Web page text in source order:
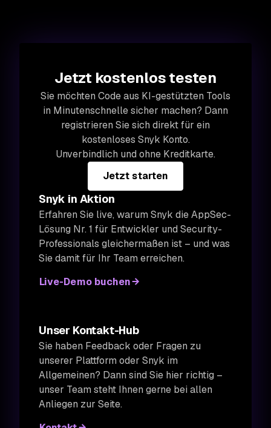
Jetzt kostenlos testen
Sie möchten Code aus KI-gestützten Tools
in Minutenschnelle sicher machen? Dann
registrieren Sie sich direkt für ein
kostenloses Snyk Konto.
Unverbindlich und ohne Kreditkarte.
Jetzt starten
Snyk in Aktion
Erfahren Sie live, warum Snyk die AppSec-
Lösung Nr. 1 für Entwickler und Security-
Professionals gleichermaßen ist – und was
Sie damit für Ihr Team erreichen.
Live-Demo buchen
Unser Kontakt-Hub
Sie haben Feedback oder Fragen zu
unserer Plattform oder Snyk im
Allgemeinen? Dann sind Sie hier richtig –
unser Team steht Ihnen gerne bei allen
Anliegen zur Seite.